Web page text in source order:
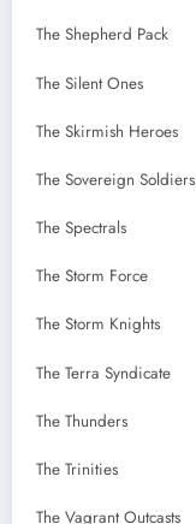
The Shepherd Pack
The Silent Ones
The Skirmish Heroes
The Sovereign Soldiers
The Spectrals
The Storm Force
The Storm Knights
The Terra Syndicate
The Thunders
The Trinities
The Vagrant Outcasts